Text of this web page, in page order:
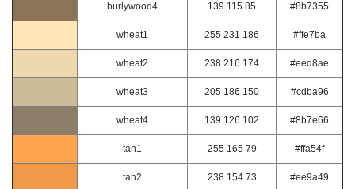
burlywood4 139 115 85 #8b7355
wheat1 255 231 186 #ffe7ba
wheat2 238 216 174 #eed8ae
wheat3 205 186 150 #cdba96
wheat4 139 126 102 #8b7e66
tan1 255 165 79 #ffa54f
tan2 238 154 73 #ee9a49